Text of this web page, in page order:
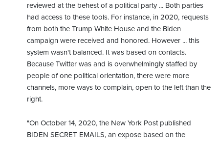
reviewed at the behest of a political party ... Both parties
had access to these tools. For instance, in 2020, requests
from both the Trump White House and the Biden
campaign were received and honored. However ... this
system wasn't balanced. It was based on contacts.
Because Twitter was and is overwhelmingly staffed by
people of one political orientation, there were more
channels, more ways to complain, open to the left than the
right.
"On October 14, 2020, the New York Post published
BIDEN SECRET EMAILS, an expose based on the